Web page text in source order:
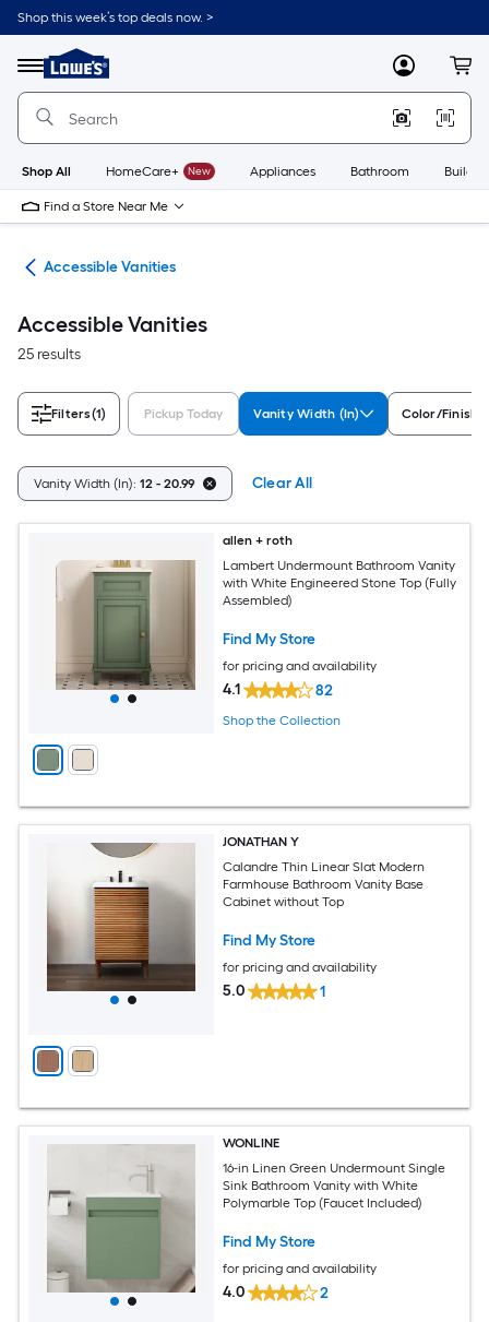
Skip
to
content
Shop this week’s top deals now. >
Menu
Link
to
Lowe's
Improvement
Home
Page
MyLowes
Shop All HomeCare+ New Appliances Bathroom
Find a Store Near Me
Accessible Vanities
Accessible Vanities
25 results
Filters(1) Pickup Today Vanity Width (In) Color/Finish
Vanity Width (In): 12 - 20.99 Clear All
allen + roth
Lambert Undermount Bathroom Vanity
with White Engineered Stone Top (Fully
Assembled)
Find My Store
for pricing and availability
4.1 82
Shop the Collection
JONATHAN Y
Calandre Thin Linear Slat Modern
Farmhouse Bathroom Vanity Base
Cabinet without Top
Find My Store
for pricing and availability
5.0 1
WONLINE
16-in Linen Green Undermount Single
Sink Bathroom Vanity with White
Polymarble Top (Faucet Included)
Find My Store
for pricing and availability
4.0 2